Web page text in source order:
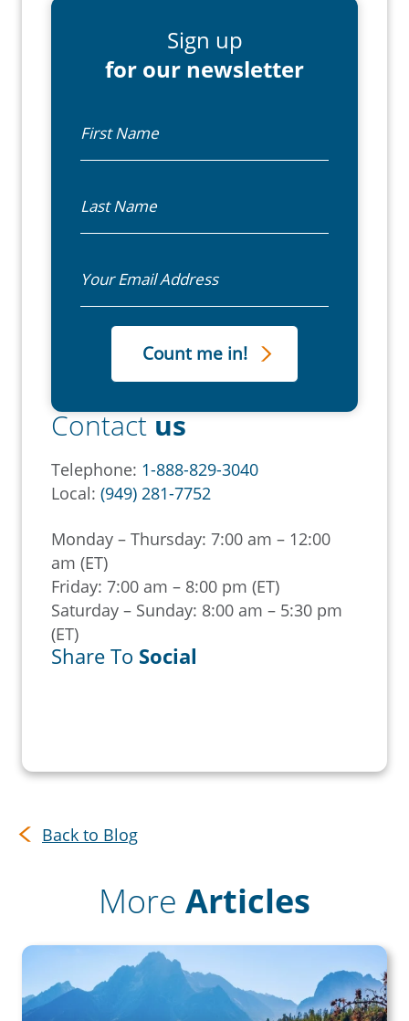
Sign up
for our newsletter
Contactus
Telephone: 1-888-829-3040
Local: (949) 281-7752
Monday – Thursday: 7:00 am – 12:00
am (ET)
Friday: 7:00 am – 8:00 pm (ET)
Saturday – Sunday: 8:00 am – 5:30 pm
(ET)
Share To Social
Back to Blog
More Articles